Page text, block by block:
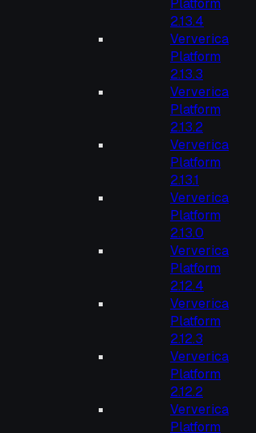
Platform
2.13.4
Ververica
Platform
2.13.3
Ververica
Platform
2.13.2
Ververica
Platform
2.13.1
Ververica
Platform
2.13.0
Ververica
Platform
2.12.4
Ververica
Platform
2.12.3
Ververica
Platform
2.12.2
Ververica
Platform